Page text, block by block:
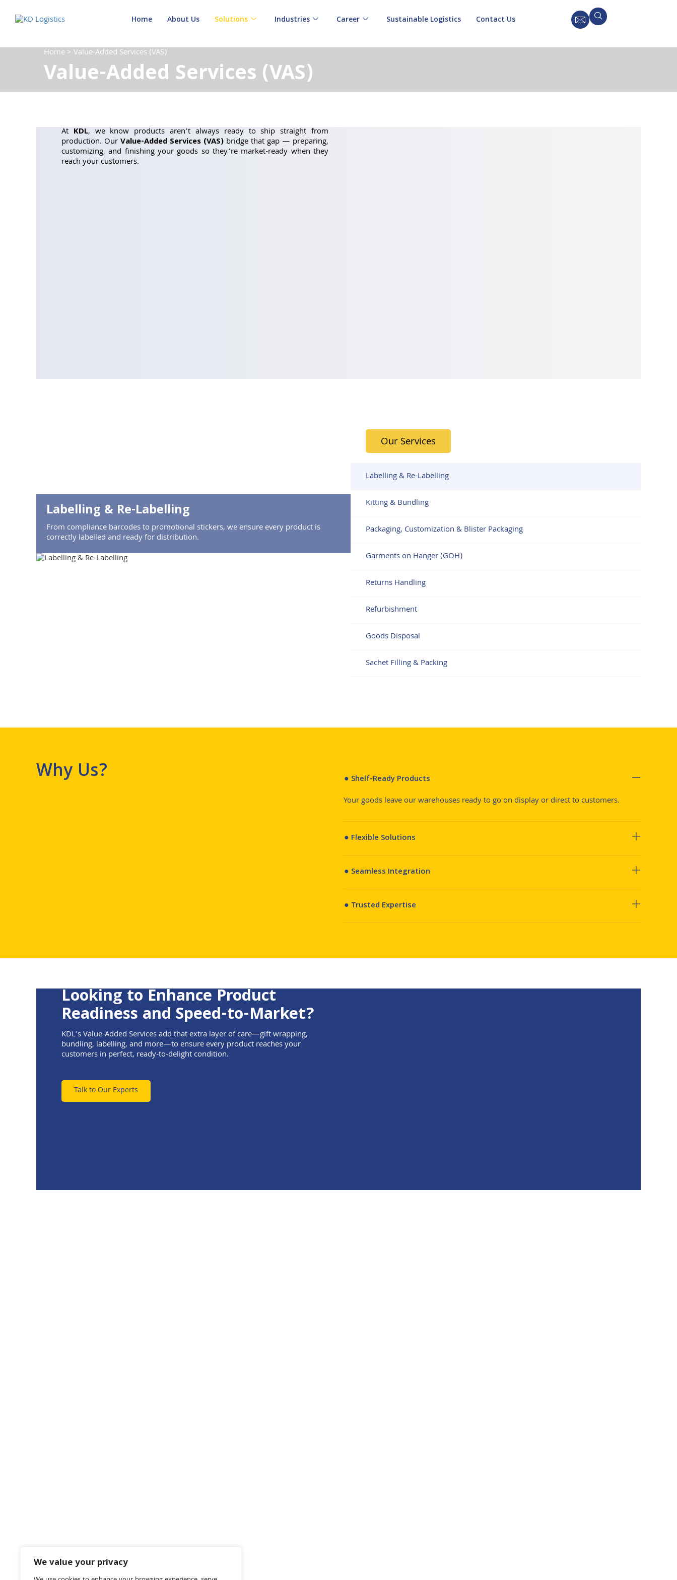
We value your privacy
Home About Us Solutions Industries Career Sustainable Logistics Contact Us
Home>Value-Added Services (VAS)
Value-Added Services (VAS)
At KDL, we know products aren’t always ready to ship straight from
production. OurValue-Added Services (VAS) bridge that gap — preparing,
customizing, and finishing your goods so they’re market-ready when they
reach your customers.
Labelling & Re-Labelling
From compliance barcodes to promotional stickers, we ensure every product is
correctly labelled and ready for distribution.
Our Services
Labelling & Re-Labelling
Kitting & Bundling
Packaging, Customization & Blister Packaging
Garments on Hanger (GOH)
Returns Handling
Refurbishment
Goods Disposal
Sachet Filling & Packing
Why Us?
● Shelf-Ready Products
Your goods leave our warehouses ready to go on display or direct to customers.
● Flexible Solutions
● Seamless Integration
● Trusted Expertise
Looking to Enhance Product
Readiness and Speed-to-Market?
KDL’s Value-Added Services add that extra layer of care—gift wrapping,
bundling, labelling, and more—to ensure every product reaches your
customers in perfect, ready-to-delight condition.
Talk to Our Experts